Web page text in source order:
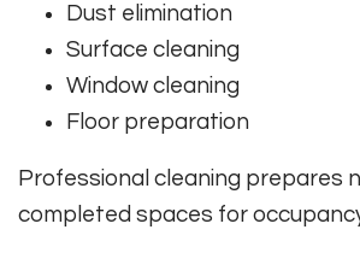
Dust elimination
Surface cleaning
Window cleaning
Floor preparation
Professional cleaning prepares
completed spaces for